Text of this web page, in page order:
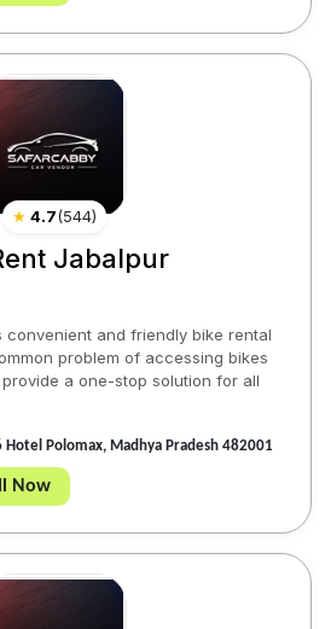
★ 4.7(544)
Jabalpur
convenient and friendly bike rental
problem of accessing bikes
a one-stop solution for all
Hotel Polomax, Madhya Pradesh 482001
Now